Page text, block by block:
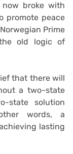
now broke with
promote peace
Prime
old logic of
that there will
a two-state
state solution
words, a
lasting